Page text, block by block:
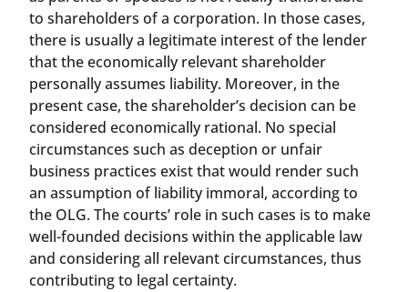
to shareholders of a corporation. In those cases,
there is usually a legitimate interest of the lender
that the economically relevant shareholder
personally assumes liability. Moreover, in the
present case, the shareholder’s decision can be
considered economically rational. No special
circumstances such as deception or unfair
business practices exist that would render such
an assumption of liability immoral, according to
the OLG. The courts’ role in such cases is to make
well-founded decisions within the applicable law
and considering all relevant circumstances, thus
contributing to legal certainty.